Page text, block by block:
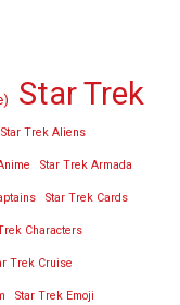
Star Trek
Star Trek Aliens
Star Trek Armada
Star Trek Cards
Characters
Trek Cruise
Star Trek Emoji